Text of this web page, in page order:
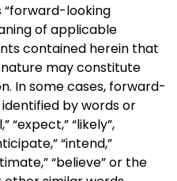
“forward-looking
of applicable
contained herein that
may constitute
In some cases, forward-
by words or
“expect,” “likely”,
“intend,”
“believe” or the